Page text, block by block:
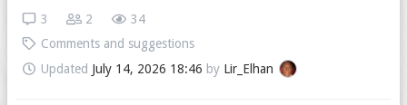
34
2
3
Comments and suggestions
Updated July 14, 2026 18:46 by Lir_Elhan